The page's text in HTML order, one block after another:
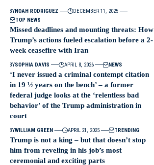
BYNOAH RODRIGUEZ
DECEMBER 11, 2025
TOP NEWS
Missed deadlines and mounting threats: How
Trump’s actions fueled escalation before a 2-
week ceasefire with Iran
BYSOPHIA DAVIS APRIL 8, 2026 NEWS
‘I never issued a criminal contempt citation
in 19 ½ years on the bench’ – a former
federal judge looks at the ‘relentless bad
behavior’ of the Trump administration in
court
BYWILLIAM GREEN APRIL 21, 2025 TRENDING
Trump is not a king – but that doesn’t stop
him from reveling in his job’s most
ceremonial and exciting parts